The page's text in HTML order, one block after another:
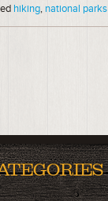
hiking, national parks